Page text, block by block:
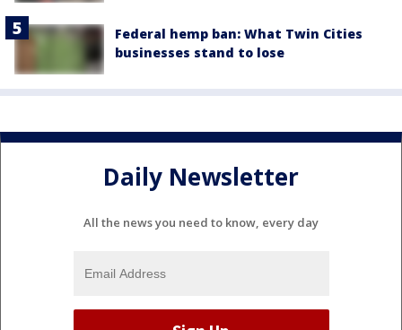
Federal hemp ban: What Twin Cities
businesses stand to lose
Daily Newsletter
All the news you need to know, every day